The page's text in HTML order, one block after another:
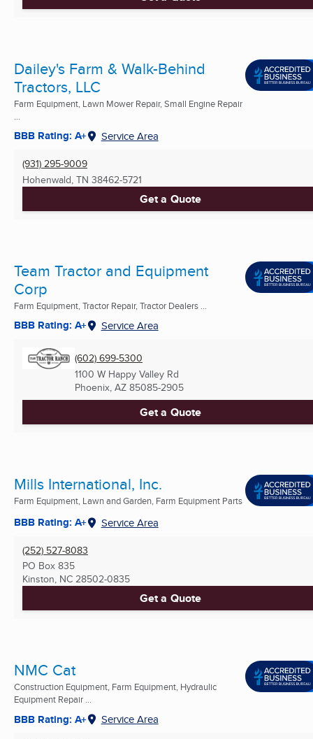
Dailey's Farm & Walk-Behind
Tractors, LLC
Farm Equipment, Lawn Mower Repair, Small Engine Repair
...
BBB Rating: A+ Service Area
(931) 295-9009
Hohenwald, TN 38462-5721
Get a Quote
Team Tractor and Equipment
Corp
Farm Equipment, Tractor Repair, Tractor Dealers ...
BBB Rating: A+ Service Area
(602) 699-5300
1100 W Happy Valley Rd
Phoenix, AZ 85085-2905
Get a Quote
Mills International, Inc.
Farm Equipment, Lawn and Garden, Farm Equipment Parts
BBB Rating: A+ Service Area
(252) 527-8083
PO Box 835
Kinston, NC 28502-0835
Get a Quote
NMC Cat
Construction Equipment, Farm Equipment, Hydraulic
Equipment Repair ...
BBB Rating: A+ Service Area